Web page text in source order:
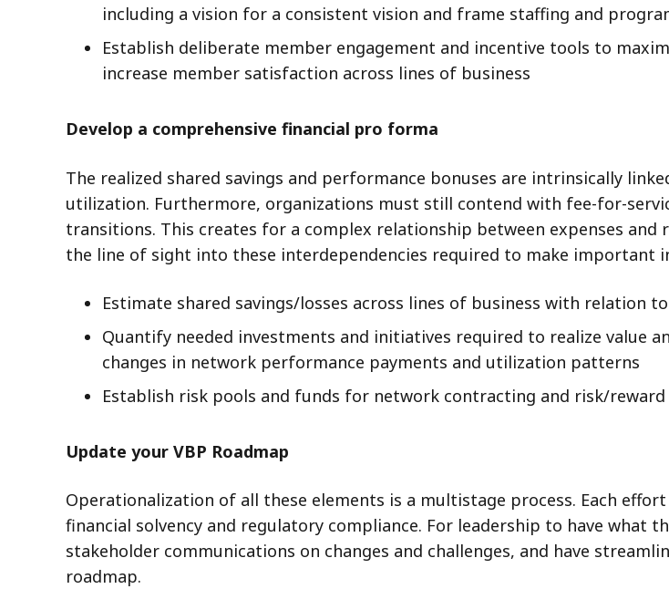
including a vision for a consistent vision and frame staffing and
Establish deliberate member engagement and incentive tools to
increase member satisfaction across lines of business
Develop a comprehensive financial pro forma
The realized shared savings and performance bonuses are intrinsically
utilization. Furthermore, organizations must still contend with fee-for-
transitions. This creates for a complex relationship between expenses
the line of sight into these interdependencies required to make important
Estimate shared savings/losses across lines of business with relation
Quantify needed investments and initiatives required to realize
changes in network performance payments and utilization patterns
Establish risk pools and funds for network contracting and risk/
Update your VBP Roadmap
Operationalization of all these elements is a multistage process. Each
financial solvency and regulatory compliance. For leadership to have what
stakeholder communications on changes and challenges, and have
roadmap.